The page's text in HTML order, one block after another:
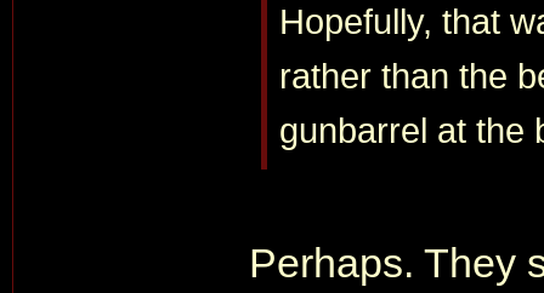
Hopefully, that
rather than the
gunbarrel at the
Perhaps. They